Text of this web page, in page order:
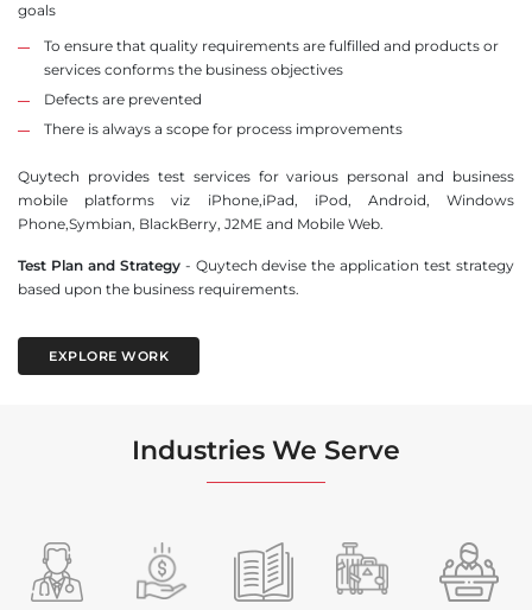
goals
To ensure that quality requirements are fulfilled and products or
services conforms the business objectives
Defects are prevented
There is always a scope for process improvements
Quytech provides test services for various personal and business
mobile platforms viz iPhone,iPad, iPod, Android, Windows
Phone,Symbian, BlackBerry, J2ME and Mobile Web.
Test Plan and Strategy- Quytech devise the application test strategy
based upon the business requirements.
EXPLORE WORK
Industries We Serve